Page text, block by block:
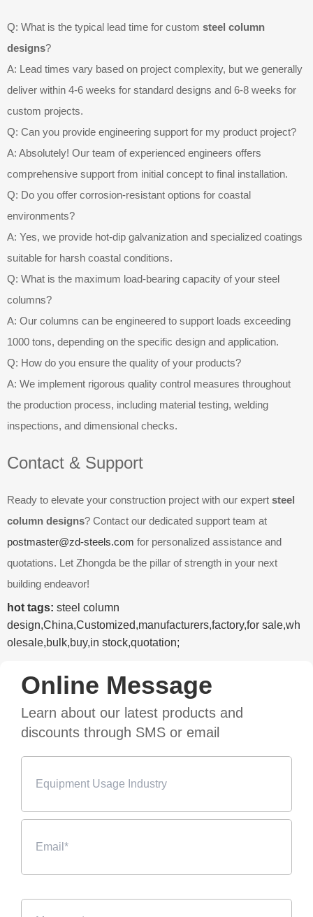
Q: What is the typical lead time for custom steel column
designs?
A: Lead times vary based on project complexity, but we generally
deliver within 4-6 weeks for standard designs and 6-8 weeks for
custom projects.
Q: Can you provide engineering support for my product project?
A: Absolutely! Our team of experienced engineers offers
comprehensive support from initial concept to final installation.
Q: Do you offer corrosion-resistant options for coastal
environments?
A: Yes, we provide hot-dip galvanization and specialized coatings
suitable for harsh coastal conditions.
Q: What is the maximum load-bearing capacity of your steel
columns?
A: Our columns can be engineered to support loads exceeding
1000 tons, depending on the specific design and application.
Q: How do you ensure the quality of your products?
A: We implement rigorous quality control measures throughout
the production process, including material testing, welding
inspections, and dimensional checks.
Contact & Support
Ready to elevate your construction project with our expert steel
column designs? Contact our dedicated support team at
postmaster@zd-steels.com for personalized assistance and
quotations. Let Zhongda be the pillar of strength in your next
building endeavor!
hot tags: steel column
design,China,Customized,manufacturers,factory,for sale,wh
olesale,bulk,buy,in stock,quotation;
Online Message
Learn about our latest products and
discounts through SMS or email